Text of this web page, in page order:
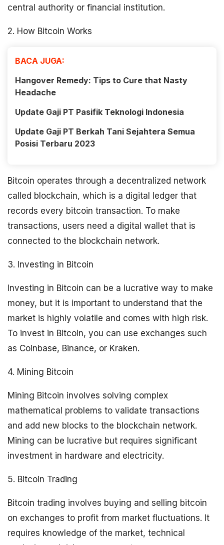
central authority or financial institution.
2. How Bitcoin Works
BACA JUGA:
Hangover Remedy: Tips to Cure that Nasty
Headache
Update Gaji PT Pasifik Teknologi Indonesia
Update Gaji PT Berkah Tani Sejahtera Semua
Posisi Terbaru 2023
Bitcoin operates through a decentralized network
called blockchain, which is a digital ledger that
records every bitcoin transaction. To make
transactions, users need a digital wallet that is
connected to the blockchain network.
3. Investing in Bitcoin
Investing in Bitcoin can be a lucrative way to make
money, but it is important to understand that the
market is highly volatile and comes with high risk.
To invest in Bitcoin, you can use exchanges such
as Coinbase, Binance, or Kraken.
4. Mining Bitcoin
Mining Bitcoin involves solving complex
mathematical problems to validate transactions
and add new blocks to the blockchain network.
Mining can be lucrative but requires significant
investment in hardware and electricity.
5. Bitcoin Trading
Bitcoin trading involves buying and selling bitcoin
on exchanges to profit from market fluctuations. It
requires knowledge of the market, technical